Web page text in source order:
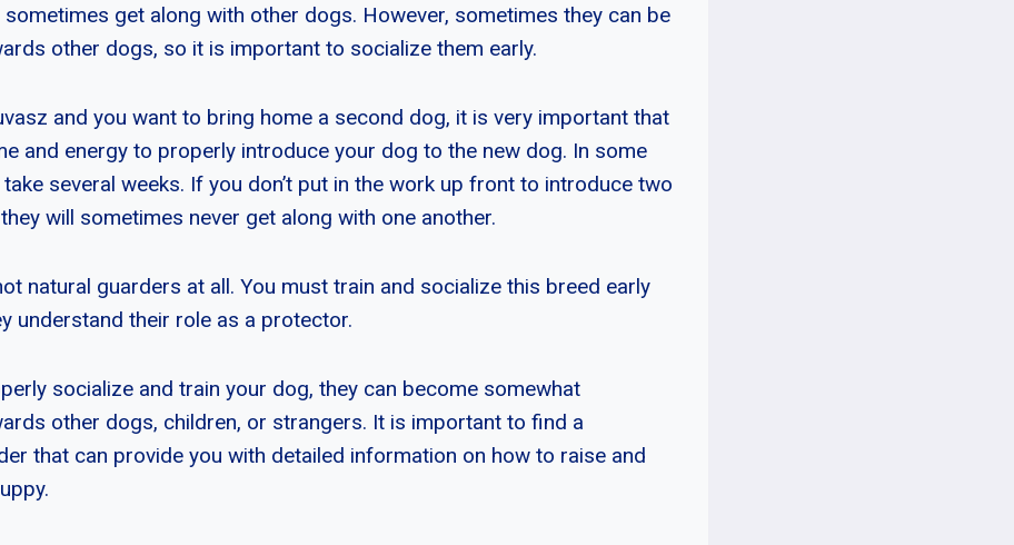
get along with other dogs. However, sometimes they can be
other dogs, so it is important to socialize them early.
and you want to bring home a second dog, it is very important that
and energy to properly introduce your dog to the new dog. In some
several weeks. If you don’t put in the work up front to introduce two
will sometimes never get along with one another.
natural guarders at all. You must train and socialize this breed early
understand their role as a protector.
socialize and train your dog, they can become somewhat
other dogs, children, or strangers. It is important to find a
that can provide you with detailed information on how to raise and